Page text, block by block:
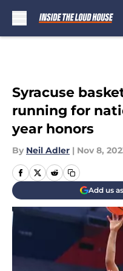
Syracuse
running for
year honors
By Neil Adler | Nov 8,
Add us